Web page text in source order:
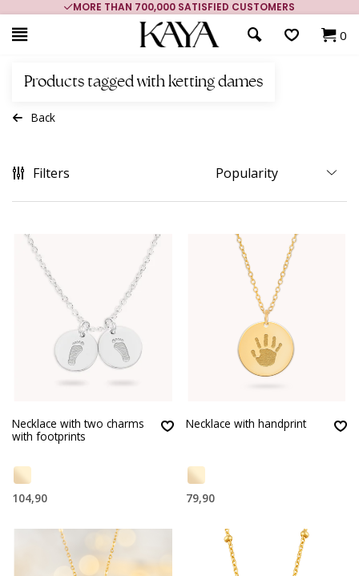
MORE THAN 700,000 SATISFIED CUSTOMERS
0
Products tagged with ketting dames
Back
Filters
Necklace with two charms
with footprints
104,90
Necklace with handprint
79,90